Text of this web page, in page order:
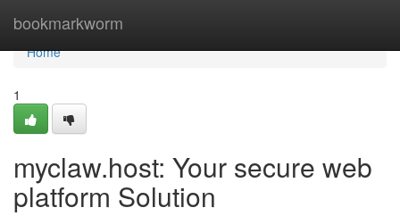
bookmarkworm
Home
Home
1
myclaw.host: Your secure web
platform Solution